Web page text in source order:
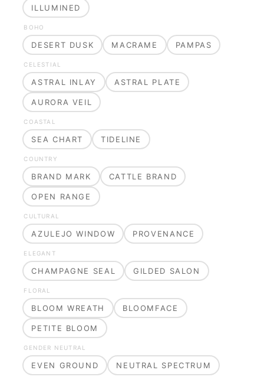
ILLUMINED
BOHO
DESERT DUSK MACRAME PAMPAS
CELESTIAL
ASTRAL INLAY ASTRAL PLATE
AURORA VEIL
COASTAL
SEA CHART TIDELINE
COUNTRY
BRAND MARK CATTLE BRAND
OPEN RANGE
CULTURAL
AZULEJO WINDOW PROVENANCE
ELEGANT
CHAMPAGNE SEAL GILDED SALON
FLORAL
BLOOM WREATH BLOOMFACE
PETITE BLOOM
GENDER NEUTRAL
EVEN GROUND NEUTRAL SPECTRUM